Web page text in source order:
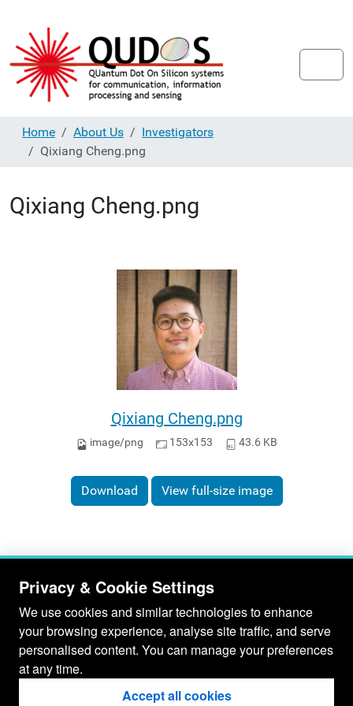
Home About Us
Investigators
Qixiang Cheng.png
Qixiang Cheng.png
Qixiang Cheng.png
image/png 153x153 43.6 KB
Download View full-size image
Privacy & Cookie Settings
We use cookies and similar technologies to enhance
your browsing experience, analyse site traffic, and serve
personalised content. You can manage your preferences
at any time.
Accept all cookies